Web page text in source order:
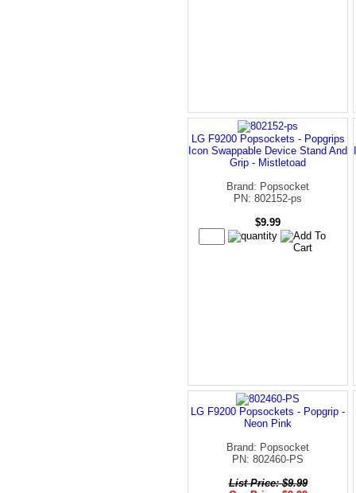
LG F9200 Popsockets - Popgrips
Icon Swappable Device Stand And
Grip - Mistletoad
Brand: Popsocket
PN: 802152-ps
$9.99
LG F9200 Popsockets - Popgrip -
Neon Pink
Brand: Popsocket
PN: 802460-PS
List Price: $9.99